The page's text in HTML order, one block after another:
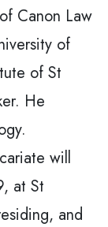
Canon Law
of
of St
He
will
at St
and